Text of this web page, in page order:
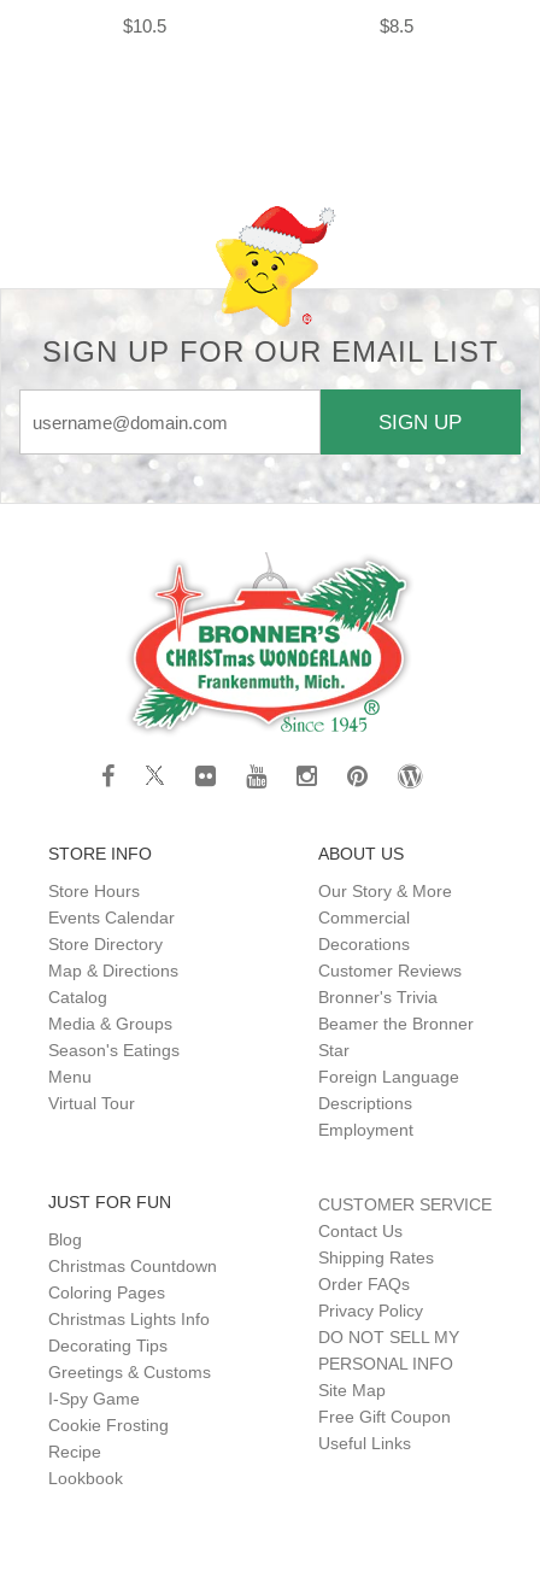
$10.5
$8.5
SIGN UP FOR OUR EMAIL LIST
SIGN UP
STORE INFO
Store Hours
Events Calendar
Store Directory
Map & Directions
Catalog
Media & Groups
Season's Eatings
Menu
Virtual Tour
ABOUT US
Our Story & More
Commercial
Decorations
Customer Reviews
Bronner's Trivia
Beamer the Bronner
Star
Foreign Language
Descriptions
Employment
JUST FOR FUN
Blog
Christmas Countdown
Coloring Pages
Christmas Lights Info
Decorating Tips
Greetings & Customs
I-Spy Game
Cookie Frosting
Recipe
Lookbook
CUSTOMER SERVICE
Contact Us
Shipping Rates
Order FAQs
Privacy Policy
DO NOT SELL MY
PERSONAL INFO
Site Map
Free Gift Coupon
Useful Links